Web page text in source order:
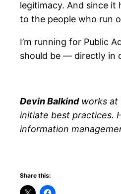
legitimacy. And since it
to the people who run
I’m running for Public
should be — directly in
Devin Balkindworks at
initiate best practices.
information
Share this: